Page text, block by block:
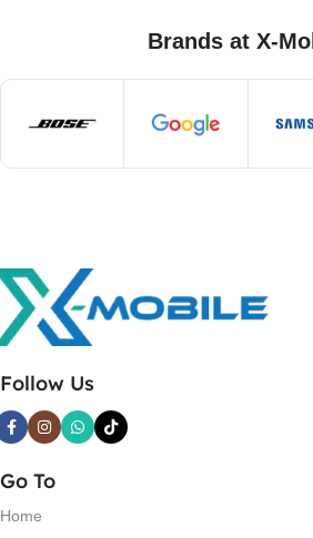
Brands at X-
Follow Us
Go To
Home